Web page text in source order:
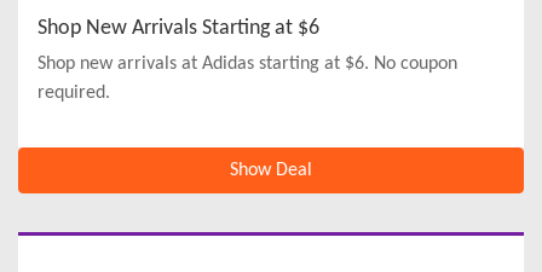
Shop New Arrivals Starting at $6
Shop new arrivals at Adidas starting at $6. No coupon
required.
Show Deal